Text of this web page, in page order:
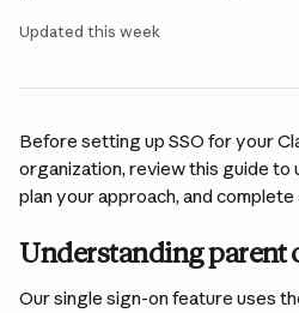
Updated this week
Before setting up SSO for your
organization, review this guide
plan your approach, and
Understanding parent
Our single sign-on feature uses